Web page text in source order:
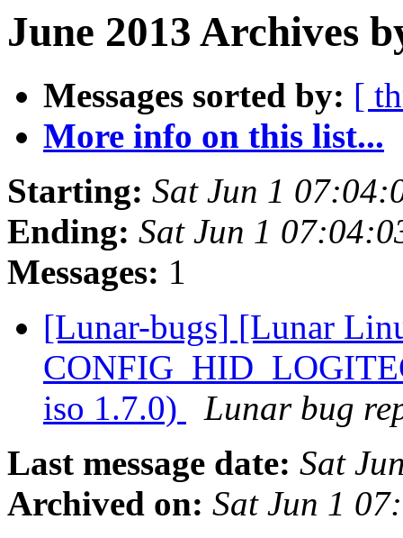
June 2013 Archives
Messages sorted by: [
More info on this list...
Starting: Sat Jun 1
Ending: Sat Jun 1
Messages: 1
[Lunar-bugs] [Lunar
iso 1.7.0)
Lunar bug
Last message date: Sat
Archived on: Sat Jun 1